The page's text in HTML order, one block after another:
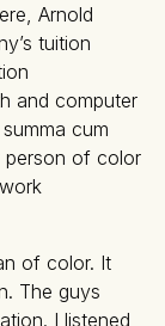
Arnold
tuition
and computer
cum
person of color
of color. It
The guys
I listened